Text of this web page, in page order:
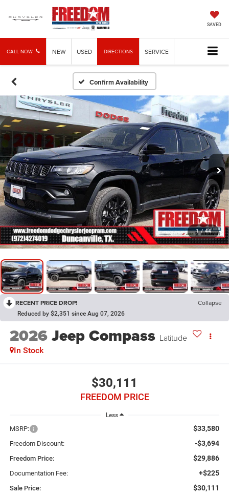
SAVED
CALL NOW NEW USED DIRECTIONS SERVICE
Confirm Availability
1 / 44
RECENT PRICE DROP! Collapse
Reduced by $2,351 since Aug 07, 2026
2026Jeep Compass Latitude
In Stock
$30,111
FREEDOM PRICE
Less
MSRP: $33,580
Freedom Discount: -$3,694
Freedom Price: $29,886
Documentation Fee: +$225
Sale Price: $30,111